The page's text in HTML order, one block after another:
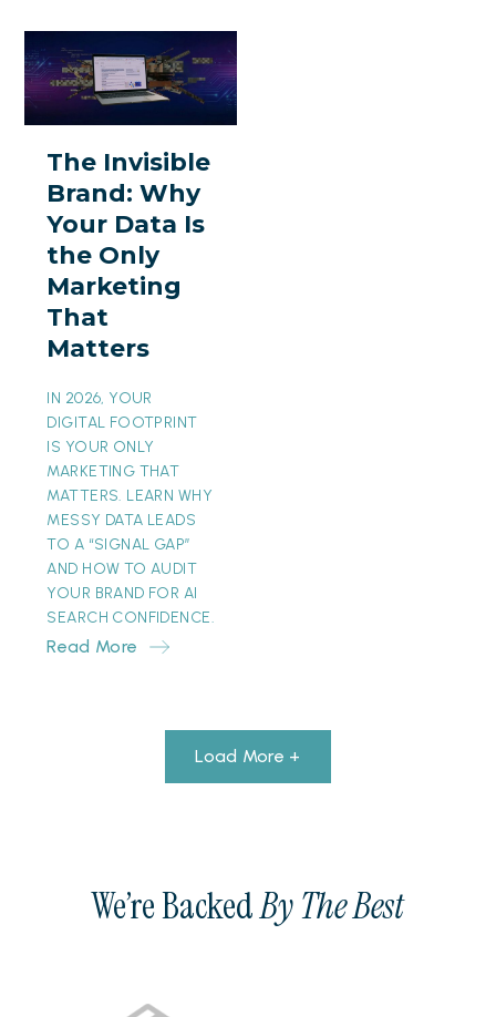
The
Invisible
Brand:
Your
Data
the
Only
Marketing
That
Matters
The Invisible
Brand: Why
Your Data Is
the Only
Marketing
That
Matters
IN 2026, YOUR
DIGITAL FOOTPRINT
IS YOUR ONLY
MARKETING THAT
MATTERS. LEARN WHY
MESSY DATA LEADS
TO A “SIGNAL GAP”
AND HOW TO AUDIT
YOUR BRAND FOR AI
SEARCH CONFIDENCE.
Read More
Load More +
We’re BackedBy The Best